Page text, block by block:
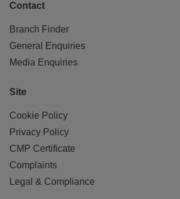
Contact
Branch Finder
General Enquiries
Media Enquiries
Site
Cookie Policy
Privacy Policy
CMP Certificate
Complaints
Legal & Compliance